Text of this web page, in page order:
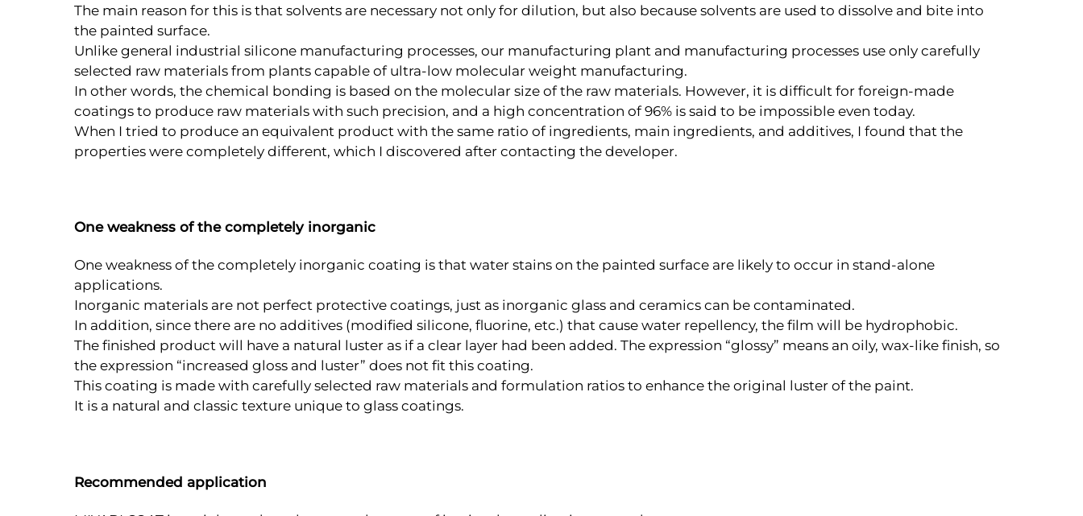
The main reason for this is that solvents are necessary not only for dilution, but also because solvents are used to dissolve and bite into
the painted surface.
Unlike general industrial silicone manufacturing processes, our manufacturing plant and manufacturing processes use only carefully
selected raw materials from plants capable of ultra-low molecular weight manufacturing.
In other words, the chemical bonding is based on the molecular size of the raw materials. However, it is difficult for foreign-made
coatings to produce raw materials with such precision, and a high concentration of 96% is said to be impossible even today.
When I tried to produce an equivalent product with the same ratio of ingredients, main ingredients, and additives, I found that the
properties were completely different, which I discovered after contacting the developer.
One weakness of the completely inorganic
One weakness of the completely inorganic coating is that water stains on the painted surface are likely to occur in stand-alone
applications.
Inorganic materials are not perfect protective coatings, just as inorganic glass and ceramics can be contaminated.
In addition, since there are no additives (modified silicone, fluorine, etc.) that cause water repellency, the film will be hydrophobic.
The finished product will have a natural luster as if a clear layer had been added. The expression “glossy” means an oily, wax-like finish, so
the expression “increased gloss and luster” does not fit this coating.
This coating is made with carefully selected raw materials and formulation ratios to enhance the original luster of the paint.
It is a natural and classic texture unique to glass coatings.
Recommended application